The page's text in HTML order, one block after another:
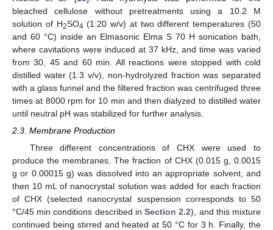
bleached cellulose without pretreatments using a 10.2 M
solution of H2SO4 (1:20 w/v) at two different temperatures (50
and 60 °C) inside an Elmasonic Elma S 70 H sonication bath,
where cavitations were induced at 37 kHz, and time was varied
from 30, 45 and 60 min. All reactions were stopped with cold
distilled water (1:3 v/v), non-hydrolyzed fraction was separated
with a glass funnel and the filtered fraction was centrifuged three
times at 8000 rpm for 10 min and then dialyzed to distilled water
until neutral pH was stabilized for further analysis.
2.3. Membrane Production
Three different concentrations of CHX were used to
produce the membranes. The fraction of CHX (0.015 g, 0.0015
g or 0.00015 g) was dissolved into an appropriate solvent, and
then 10 mL of nanocrystal solution was added for each fraction
of CHX (selected nanocrystal suspension corresponds to 50
°C/45 min conditions described inSection 2.2), and this mixture
continued being stirred and heated at 50 °C for 3 h. Finally, the